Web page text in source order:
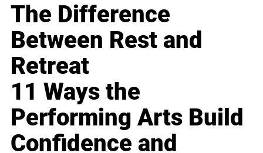
The Difference
Between Rest and
Retreat
11 Ways the
Performing Arts Build
Confidence and